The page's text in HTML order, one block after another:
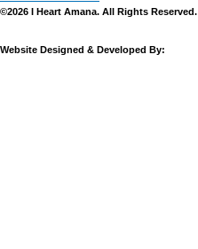
©2026 I Heart Amana. All Rights Reserved.
Website Designed & Developed By: